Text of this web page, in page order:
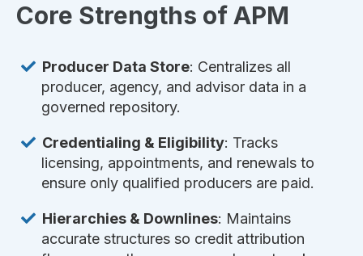
Core Strengths of APM
Producer Data Store: Centralizes all
producer, agency, and advisor data in a
governed repository.
Credentialing & Eligibility: Tracks
licensing, appointments, and renewals to
ensure only qualified producers are paid.
Hierarchies & Downlines: Maintains
accurate structures so credit attribution